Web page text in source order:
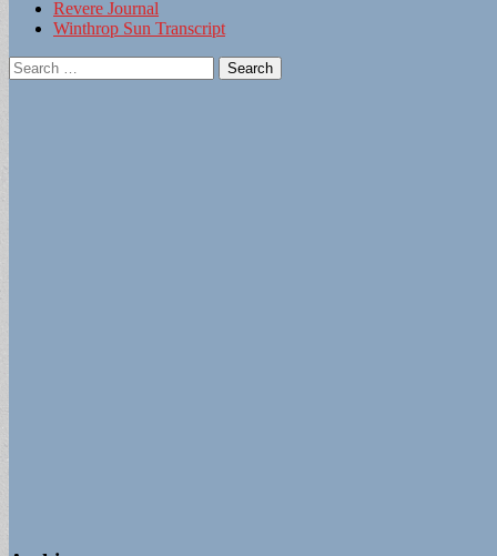
Revere Journal
Winthrop Sun Transcript
Search
for: